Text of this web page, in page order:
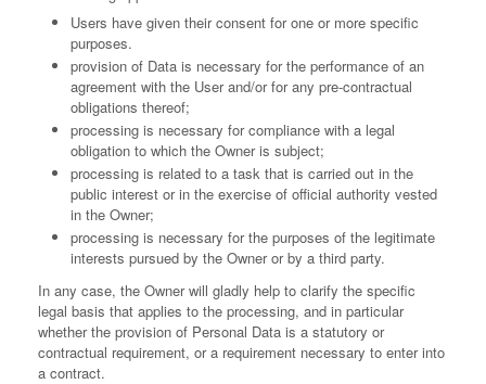
Users have given their consent for one or more specific
purposes.
provision of Data is necessary for the performance of an
agreement with the User and/or for any pre-contractual
obligations thereof;
processing is necessary for compliance with a legal
obligation to which the Owner is subject;
processing is related to a task that is carried out in the
public interest or in the exercise of official authority vested
in the Owner;
processing is necessary for the purposes of the legitimate
interests pursued by the Owner or by a third party.
In any case, the Owner will gladly help to clarify the specific
legal basis that applies to the processing, and in particular
whether the provision of Personal Data is a statutory or
contractual requirement, or a requirement necessary to enter into
a contract.